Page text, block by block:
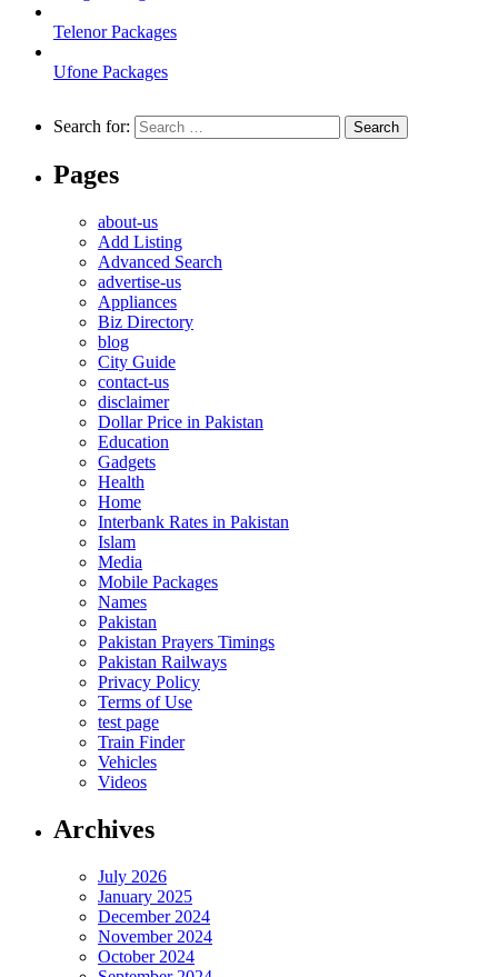
Telenor Packages
Ufone Packages
Search for:
Pages
about-us
Add Listing
Advanced Search
advertise-us
Appliances
Biz Directory
blog
City Guide
contact-us
disclaimer
Dollar Price in Pakistan
Education
Gadgets
Health
Home
Interbank Rates in Pakistan
Islam
Media
Mobile Packages
Names
Pakistan
Pakistan Prayers Timings
Pakistan Railways
Privacy Policy
Terms of Use
test page
Train Finder
Vehicles
Videos
Archives
July 2026
January 2025
December 2024
November 2024
October 2024